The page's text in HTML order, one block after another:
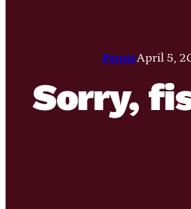
PamieApril 5,
Sorry,